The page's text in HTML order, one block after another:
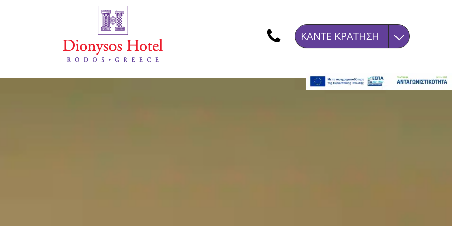
Ξενοδοχείο Dionysos
ΚΆΝΤΕ ΚΡΆΤΗΣΗ